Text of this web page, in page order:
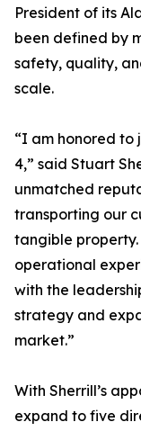
President of its
been defined by
safety, quality,
scale.
“I am honored to
4,” said Stuart
unmatched
transporting our
tangible
operational
with the
strategy and
market.”
With Sherrill’s
expand to five